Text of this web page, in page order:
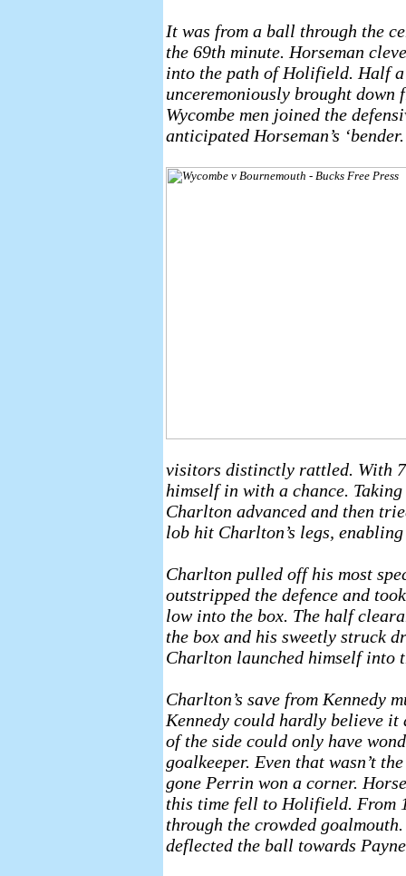
It was from a ball through the
the 69th minute. Horseman
into the path of Holifield. Half
unceremoniously brought down
Wycombe men joined the
anticipated Horseman’s
visitors distinctly rattled. With
himself in with a chance.
Charlton advanced and then
lob hit Charlton’s legs,
Charlton pulled off his most
outstripped the defence and
low into the box. The half
the box and his sweetly struck
Charlton launched himself into
Charlton’s save from Kennedy
Kennedy could hardly believe it
of the side could only have
goalkeeper. Even that wasn’t
gone Perrin won a corner.
this time fell to Holifield. From
through the crowded
deflected the ball towards